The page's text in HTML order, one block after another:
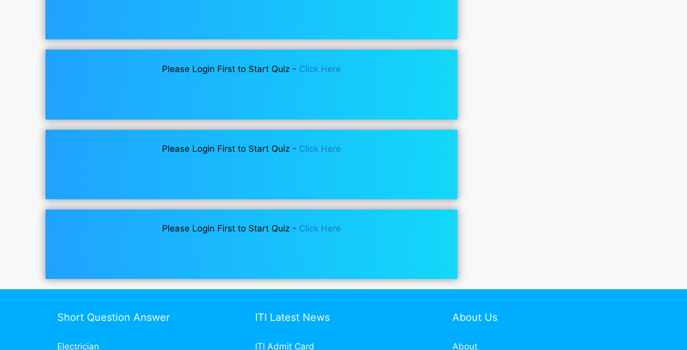
Please Login First to Start Quiz - Click Here
Please Login First to Start Quiz - Click Here
Please Login First to Start Quiz - Click Here
Short Question Answer
Electrician
ITI Latest News
ITI Admit Card
About Us
About